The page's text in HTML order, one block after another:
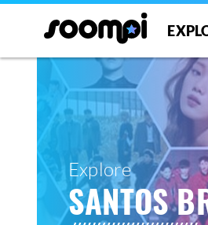
Explore
SANTOS